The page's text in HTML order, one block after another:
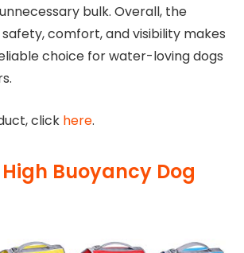
bulk. Overall, the
comfort, and visibility makes
choice for water-loving dogs
click here.
Buoyancy Dog